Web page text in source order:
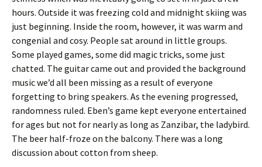
hours. Outside it was freezing cold and midnight skiing was
just beginning. Inside the room, however, it was warm and
congenial and cosy. People sat around in little groups.
Some played games, some did magic tricks, some just
chatted. The guitar came out and provided the background
music we’d all been missing as a result of everyone
forgetting to bring speakers. As the evening progressed,
randomness ruled. Eben’s game kept everyone entertained
for ages but not for nearly as long as Zanzibar, the ladybird.
The beer half-froze on the balcony. There was a long
discussion about cotton from sheep.